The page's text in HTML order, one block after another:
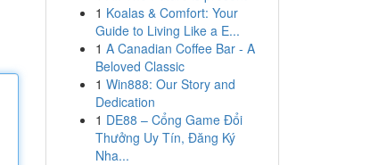
1 Koalas & Comfort: Your
Guide to Living Like a E...
1 A Canadian Coffee Bar - A
Beloved Classic
1 Win888: Our Story and
Dedication
1 DE88 – Cổng Game Đổi
Thưởng Uy Tín, Đăng Ký
Nha...